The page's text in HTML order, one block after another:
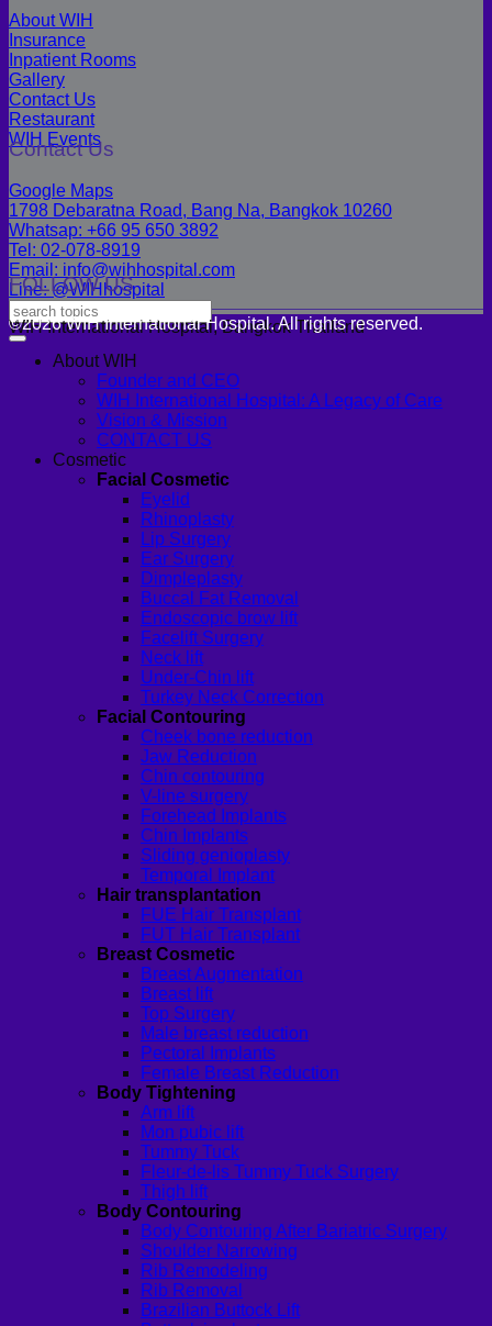
About WIH
Insurance
Inpatient Rooms
Gallery
Contact Us
Restaurant
WIH Events
Contact Us
Google Maps
1798 Debaratna Road, Bang Na, Bangkok 10260
Whatsap: +66 95 650 3892
Tel: 02-078-8919
Email: info@wihhospital.com
Line: @WIHhospital
FOLLOW US
WIH International Hospital, Bangkok Thailand
©2026 WIH International Hospital. All rights reserved.
About WIH
Founder and CEO
WIH International Hospital: A Legacy of Care
Vision & Mission
CONTACT US
Cosmetic
Facial Cosmetic
Eyelid
Rhinoplasty
Lip Surgery
Ear Surgery
Dimpleplasty
Buccal Fat Removal
Endoscopic brow lift
Facelift Surgery
Neck lift
Under-Chin lift
Turkey Neck Correction
Facial Contouring
Cheek bone reduction
Jaw Reduction
Chin contouring
V-line surgery
Forehead Implants
Chin Implants
Sliding genioplasty
Temporal Implant
Hair transplantation
FUE Hair Transplant
FUT Hair Transplant
Breast Cosmetic
Breast Augmentation
Breast lift
Top Surgery
Male breast reduction
Pectoral Implants
Female Breast Reduction
Body Tightening
Arm lift
Mon pubic lift
Tummy Tuck
Fleur-de-lis Tummy Tuck Surgery
Thigh lift
Body Contouring
Body Contouring After Bariatric Surgery
Shoulder Narrowing
Rib Remodeling
Rib Removal
Brazilian Buttock Lift